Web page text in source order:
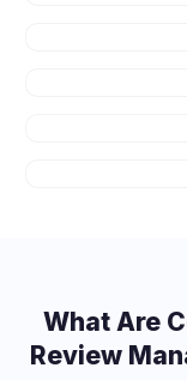
What Are
Review